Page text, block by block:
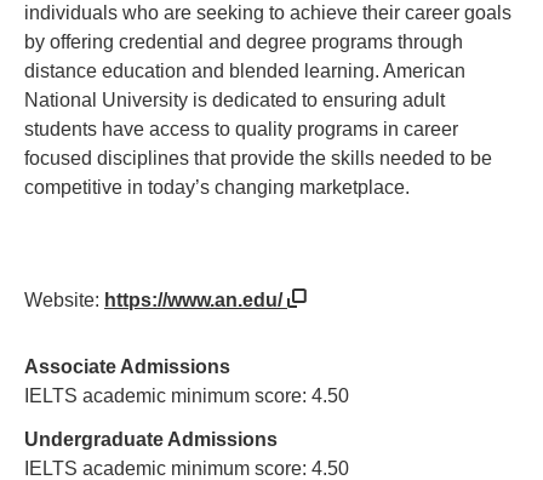
individuals who are seeking to achieve their career goals
by offering credential and degree programs through
distance education and blended learning. American
National University is dedicated to ensuring adult
students have access to quality programs in career
focused disciplines that provide the skills needed to be
competitive in today’s changing marketplace.
Website: https://www.an.edu/
Associate Admissions
IELTS academic minimum score: 4.50
Undergraduate Admissions
IELTS academic minimum score: 4.50